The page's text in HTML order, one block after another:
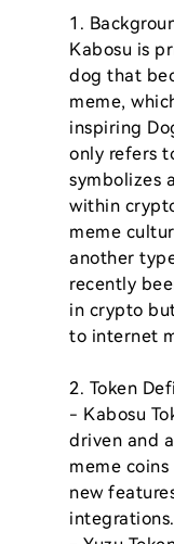
1.
Kabosu is
dog that
meme,
inspiring
only refers
symbolizes
within
meme
another
recently
in crypto
to internet
2. Token
- Kabosu
driven and
meme
new
integrations.